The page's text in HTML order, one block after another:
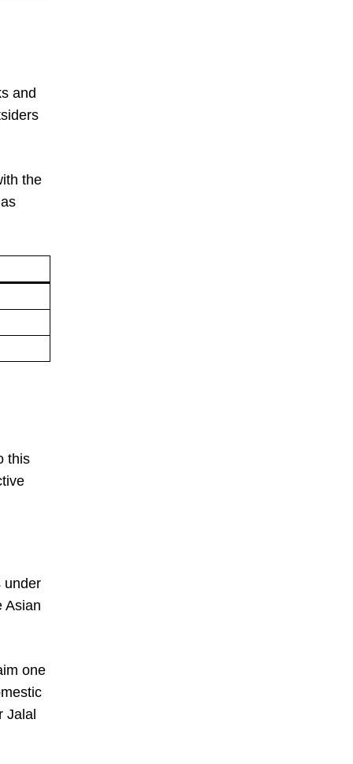
and
the
this
under
Asian
one
Jalal